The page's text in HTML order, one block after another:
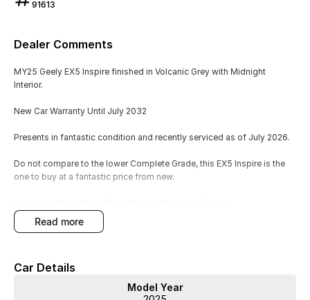
91613
Dealer Comments
MY25 Geely EX5 Inspire finished in Volcanic Grey with Midnight
Interior.
New Car Warranty Until July 2032
Presents in fantastic condition and recently serviced as of July 2026.
Do not compare to the lower Complete Grade, this EX5 Inspire is the
one to buy at a fantastic price from new.
Panoramic Sunroof with Electric Blind
360 View Camera
160KW Single Electric Motor - 320Nm of Torque - Front Wheel Drive
read more
Car Details
Model Year